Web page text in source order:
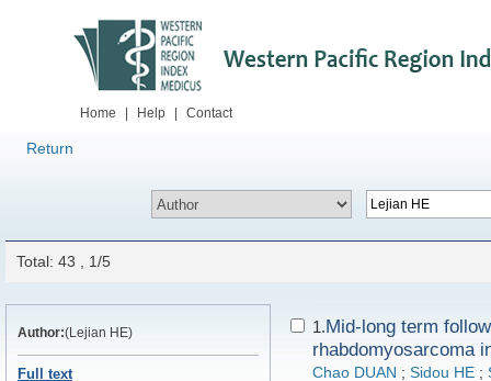
Home Help Contact
Return
Total: 43 , 1/5
Author:(Lejian HE)
Full text
1.Mid-long term
rhabdomyosarcoma
Chao DUAN ; Sidou HE ;